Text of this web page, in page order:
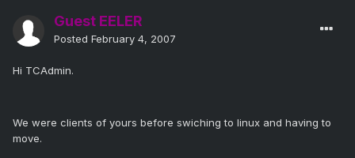
Guest EELER
Posted February 4, 2007
Hi TCAdmin.
We were clients of yours before swiching to linux and having to
move.